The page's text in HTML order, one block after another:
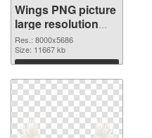
Wings PNG picture
large resolution
8000x5686
transparent PNG
graphic
Res.: 8000x5686
Size: 11667 kb
Download